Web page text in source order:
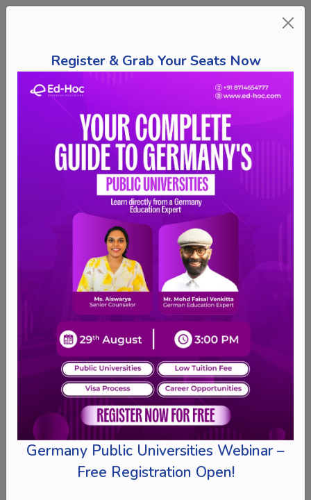
Register & Grab Your Seats Now
Germany Public Universities Webinar –
Free Registration Open!